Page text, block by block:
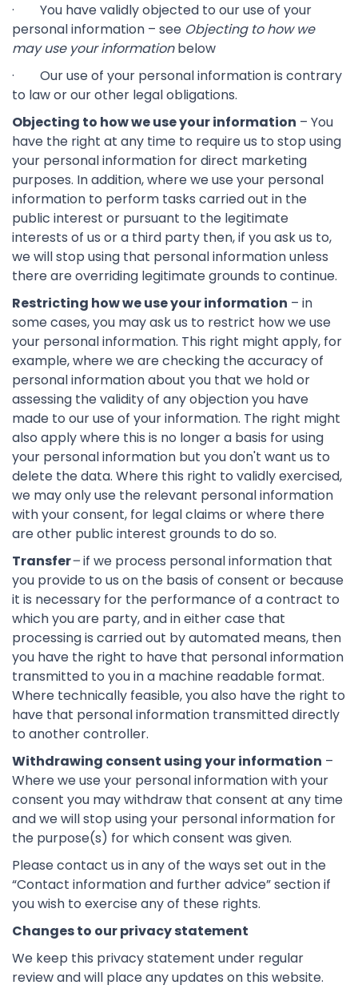
· You have validly objected to our use of your
personal information – see Objecting to how we
may use your informationbelow
· Our use of your personal information is contrary
to law or our other legal obligations.
Objecting to how we use your information – You
have the right at any time to require us to stop using
your personal information for direct marketing
purposes. In addition, where we use your personal
information to perform tasks carried out in the
public interest or pursuant to the legitimate
interests of us or a third party then, if you ask us to,
we will stop using that personal information unless
there are overriding legitimate grounds to continue.
Restricting how we use your information – in
some cases, you may ask us to restrict how we use
your personal information. This right might apply, for
example, where we are checking the accuracy of
personal information about you that we hold or
assessing the validity of any objection you have
made to our use of your information. The right might
also apply where this is no longer a basis for using
your personal information but you don't want us to
delete the data. Where this right to validly exercised,
we may only use the relevant personal information
with your consent, for legal claims or where there
are other public interest grounds to do so.
Transfer–if we process personal information that
you provide to us on the basis of consent or because
it is necessary for the performance of a contract to
which you are party, and in either case that
processing is carried out by automated means, then
you have the right to have that personal information
transmitted to you in a machine readable format.
Where technically feasible, you also have the right to
have that personal information transmitted directly
to another controller.
Withdrawing consent using your information –
Where we use your personal information with your
consent you may withdraw that consent at any time
and we will stop using your personal information for
the purpose(s) for which consent was given.
Please contact us in any of the ways set out in the
“Contact information and further advice” section if
you wish to exercise any of these rights.
Changes to our privacy statement
We keep this privacy statement under regular
review and will place any updates on this website.